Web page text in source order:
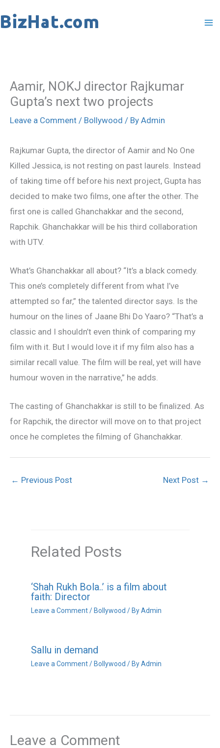
to
Aamir, NOKJ director Rajkumar
Gupta’s next two projects
Leave a Comment / Bollywood / By Admin
Rajkumar Gupta, the director of Aamir and No One
Killed Jessica, is not resting on past laurels. Instead
of taking time off before his next project, Gupta has
decided to make two films, one after the other. The
first one is called Ghanchakkar and the second,
Rapchik. Ghanchakkar will be his third collaboration
with UTV.
What’s Ghanchakkar all about? “It’s a black comedy.
This one’s completely different from what I’ve
attempted so far,” the talented director says. Is the
humour on the lines of Jaane Bhi Do Yaaro? “That’s a
classic and I shouldn’t even think of comparing my
film with it. But I would love it if my film also has a
similar recall value. The film will be real, yet will have
humour woven in the narrative,” he adds.
The casting of Ghanchakkar is still to be finalized. As
for Rapchik, the director will move on to that project
once he completes the filming of Ghanchakkar.
← Previous Post Next Post →
Related Posts
‘Shah Rukh Bola..’ is a film about
faith: Director
Leave a Comment /Bollywood / ByAdmin
Sallu in demand
Leave a Comment /Bollywood / ByAdmin
Leave a Comment